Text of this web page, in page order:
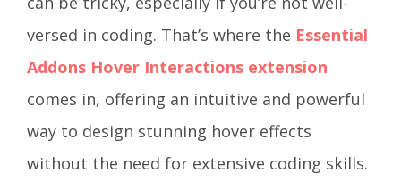
versed in coding. That’s where the Essential
Addons Hover Interactions extension
comes in, offering an intuitive and powerful
way to design stunning hover effects
without the need for extensive coding skills.